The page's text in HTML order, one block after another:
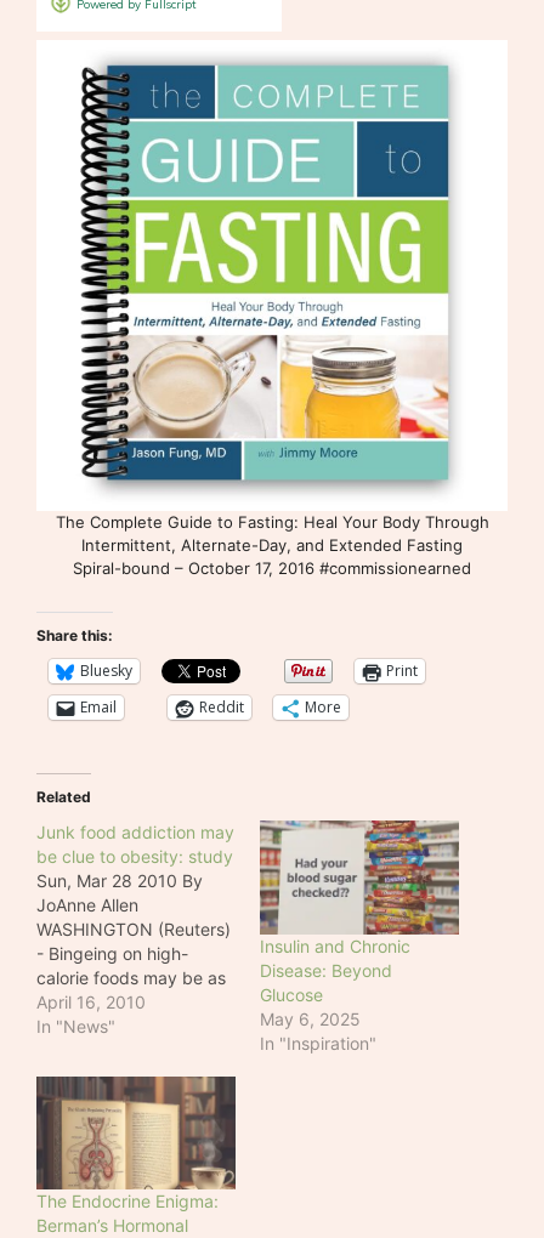
The Complete Guide to Fasting: Heal Your Body Through
Intermittent, Alternate-Day, and Extended Fasting
Spiral-bound – October 17, 2016 #commissionearned
Share this:
Bluesky
Print
Email
Reddit More
Related
Junk food addiction may
be clue to obesity: study
Sun, Mar 28 2010 By
JoAnne Allen
WASHINGTON (Reuters)
- Bingeing on high-
calorie foods may be as
addictive as cocaine or
nicotine, and could
and obesity, according
to a study published on
Sunday. The findings in
a study of animals
cannot be directly
applied to human
obesity,…
April 16, 2010
In "News"
Insulin and Chronic
Disease: Beyond
Glucose
May 6, 2025
In "Inspiration"
The Endocrine Enigma:
Berman’s Hormonal